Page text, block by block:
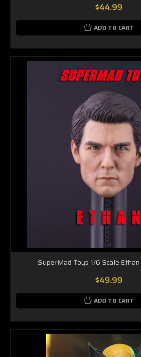
$44.99
ADD TO CART
SuperMad Toys 1/6 Scale
$49.99
ADD TO CART